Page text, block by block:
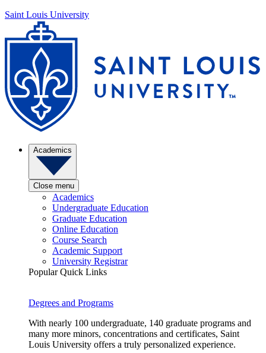
Saint Louis University
Academics
Close menu
Academics
Undergraduate Education
Graduate Education
Online Education
Course Search
Academic Support
University Registrar
Popular Quick Links
Degrees and Programs
With nearly 100 undergraduate, 140 graduate programs and
many more minors, concentrations and certificates, Saint
Louis University offers a truly personalized experience.